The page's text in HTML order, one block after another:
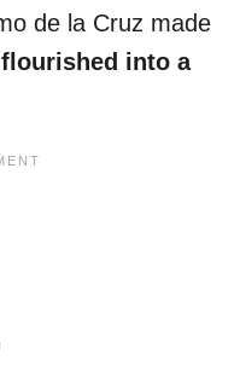
de la Cruz made
flourished into a